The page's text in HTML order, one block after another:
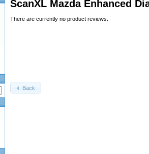
ScanXL Mazda Enhanced
There are currently no product reviews.
Back